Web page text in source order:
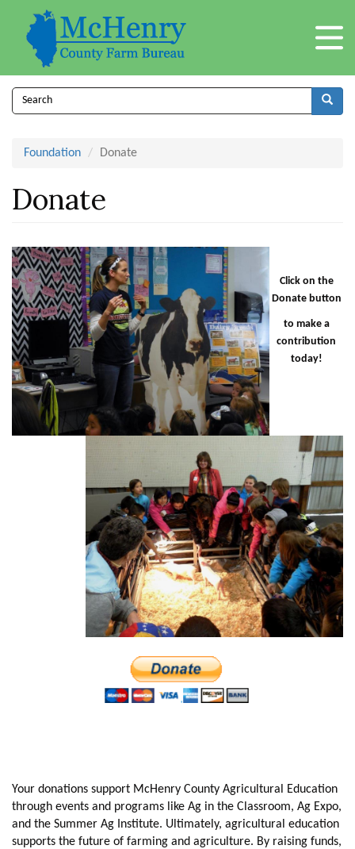
content
Search
Foundation Donate
Donate
Click on the
Donate button
to make a
contribution
today!
Your donations support McHenry County Agricultural Education
through events and programs like Ag in the Classroom, Ag Expo,
and the Summer Ag Institute. Ultimately, agricultural education
supports the future of farming and agriculture. By raising funds,